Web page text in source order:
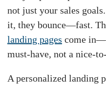
not just your sales
it, they bounce—fast.
landing pages come
must-have, not a nice-
A personalized landing